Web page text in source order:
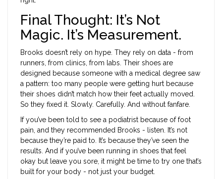
Final Thought: It’s Not
Magic. It’s Measurement.
Brooks doesn’t rely on hype. They rely on data - from
runners, from clinics, from labs. Their shoes are
designed because someone with a medical degree saw
a pattern: too many people were getting hurt because
their shoes didn’t match how their feet actually moved.
So they fixed it. Slowly. Carefully. And without fanfare.
If you’ve been told to see a podiatrist because of foot
pain, and they recommended Brooks - listen. It’s not
because they’re paid to. It’s because they’ve seen the
results. And if you’ve been running in shoes that feel
okay but leave you sore, it might be time to try one that’s
built for your body - not just your budget.